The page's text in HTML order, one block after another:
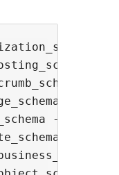
-
-
-
- Modify
-